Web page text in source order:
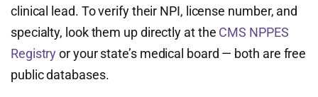
clinical lead. To verify their NPI, license number, and
specialty, look them up directly at the CMS NPPES
Registryor your state’s medical board — both are free
public databases.